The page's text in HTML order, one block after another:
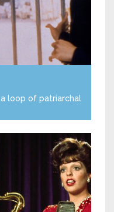
loop of patriarchal